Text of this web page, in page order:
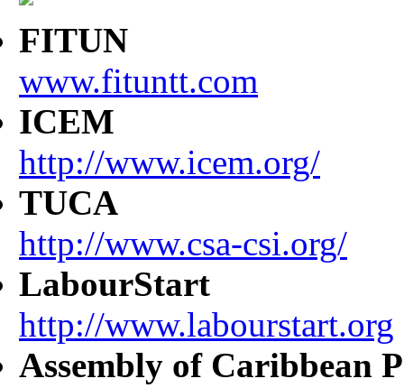
FITUN
www.fituntt.com
ICEM
http://www.icem.org/
TUCA
http://www.csa-csi.org/
LabourStart
http://www.labourstart.org
Assembly of Caribbean